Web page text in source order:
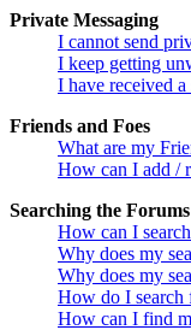
Private Messaging
I cannot send
I keep getting
I have received
Friends and Foes
What are my
How can I add /
Searching the Forums
How can I
Why does my
Why does my
How do I search
How can I find